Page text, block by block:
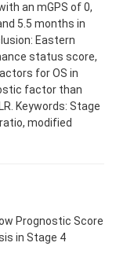
an mGPS of 0,
5.5 months in
Eastern
status score,
for OS in
factor than
Keywords: Stage
modified
Prognostic Score
in Stage 4